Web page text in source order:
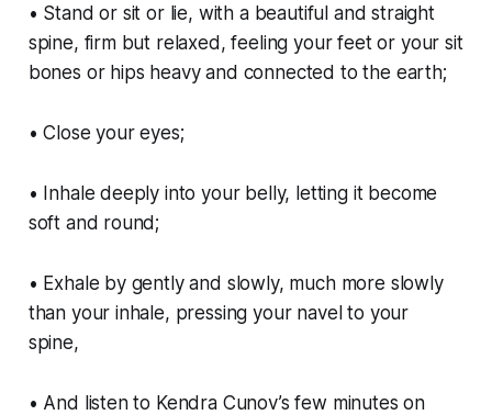
• Stand or sit or lie, with a beautiful and straight
spine, firm but relaxed, feeling your feet or your sit
bones or hips heavy and connected to the earth;
• Close your eyes;
• Inhale deeply into your belly, letting it become
soft and round;
• Exhale by gently and slowly, much more slowly
than your inhale, pressing your navel to your
spine,
• And listen to Kendra Cunov’s few minutes on